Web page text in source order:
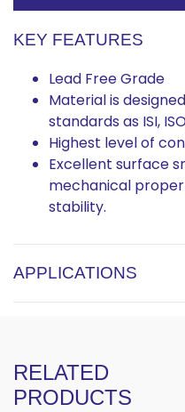
KEY FEATURES
Lead Free Grade
Material is
standards as ISI,
Highest level of
Excellent surface
mechanical
stability.
APPLICATIONS
RELATED
PRODUCTS